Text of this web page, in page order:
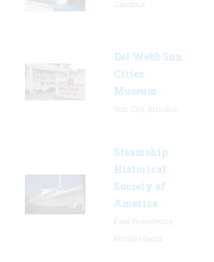
Del Webb Sun
Cities
Museum
Steamship
Historical
Society of
America